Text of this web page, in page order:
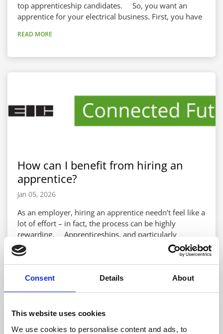
Consent Details About
This website uses cookies
We use cookies to personalise content and ads, to
top apprenticeship candidates. So, you want an
apprentice for your electrical business. First, you have
apprentices to your workplace boils down to a blend
READ MORE
How can I benefit from hiring an
apprentice?
Jan 05, 2026
As an employer, hiring an apprentice needn’t feel like a
lot of effort – in fact, the process can be highly
rewarding. Apprenticeships, and particularly
electrotechnical apprenticeships, can be as useful to
employers as they are to the apprentices themselves.
Research has shown time and again that an overall
net-positive can be achieved when bringing an
apprentice into your business1, and this is thanks to a
READ MORE